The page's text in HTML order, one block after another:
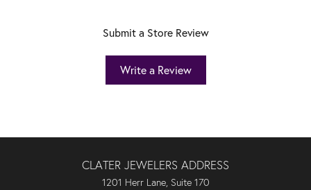
Submit a Store Review
Write a Review
CLATER JEWELERS ADDRESS
1201 Herr Lane, Suite 170